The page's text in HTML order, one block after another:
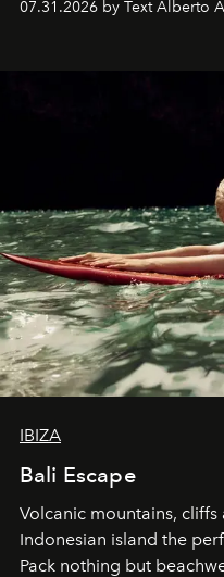
07.31.2026 by Text Alberto
IBIZA
Bali Escape
Volcanic mountains,
Indonesian island the
Pack nothing but